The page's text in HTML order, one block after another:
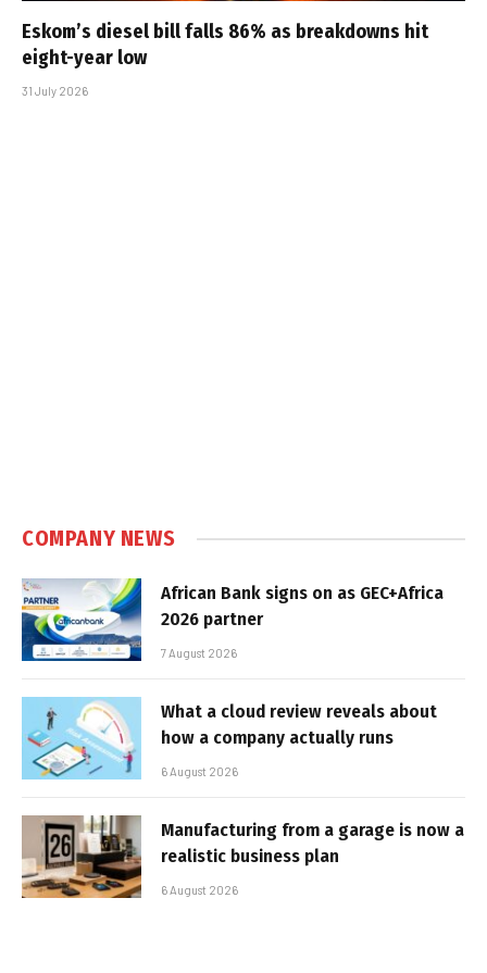
Eskom’s diesel bill falls 86% as breakdowns hit
eight-year low
31 July 2026
COMPANY NEWS
African Bank signs on as GEC+Africa
2026 partner
7 August 2026
What a cloud review reveals about
how a company actually runs
6 August 2026
Manufacturing from a garage is now a
realistic business plan
6 August 2026